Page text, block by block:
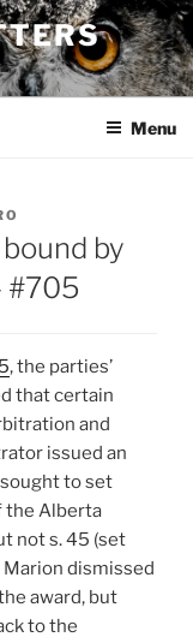
Menu
by
#705
, the parties’
that certain
and
issued an
to set
the Alberta
not s. 45 (set
dismissed
award, but
to the